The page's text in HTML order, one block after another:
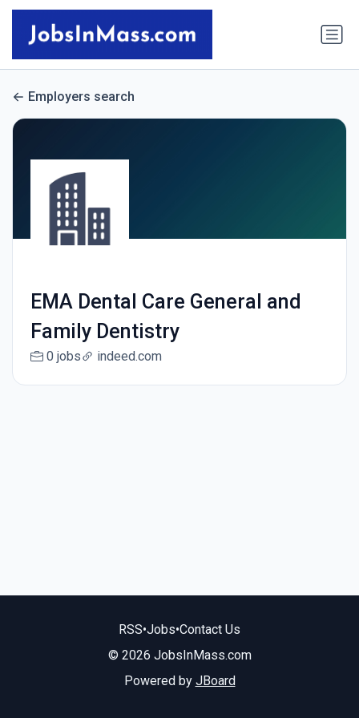
Employers search
EMA Dental Care General and
Family Dentistry
0 jobs indeed.com
RSS•Jobs•Contact Us
© 2026 JobsInMass.com
Powered by JBoard